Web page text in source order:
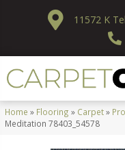
11572 K
Home » Flooring » Carpet»
Meditation 78403_54578